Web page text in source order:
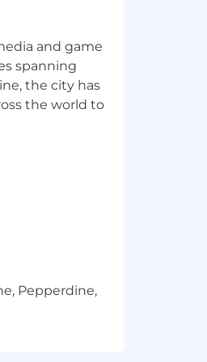
with a
to live by
for
to an
recruitment
as
and game
spanning
the city has
the world to
Pepperdine,